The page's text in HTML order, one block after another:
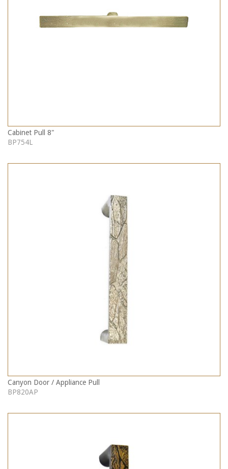
Cabinet Pull 8"
BP754L
Canyon Door / Appliance Pull
BP820AP